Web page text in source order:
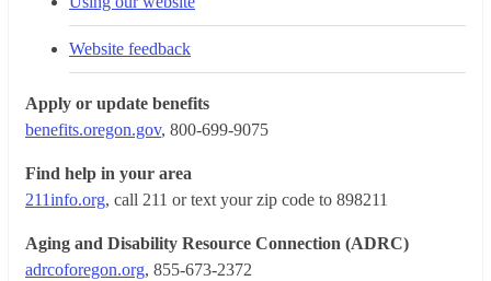
Website feedback
Apply or update benefits
benefits.oregon.gov, 800-699-9075
Find help in your area
211info.org, call 211 or text your zip code to 898211
Aging and Disability Resource Connection (ADRC)
adrcoforegon.org, 855-673-2372